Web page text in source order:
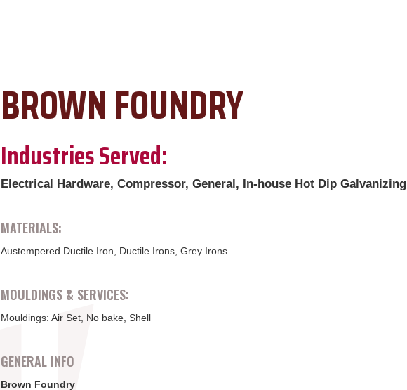
BROWN FOUNDRY
Industries Served:
Electrical Hardware, Compressor, General, In-house Hot Dip Galvanizing
MATERIALS:
Austempered Ductile Iron, Ductile Irons, Grey Irons
MOULDINGS & SERVICES:
Mouldings: Air Set, No bake, Shell
GENERAL INFO
Brown Foundry